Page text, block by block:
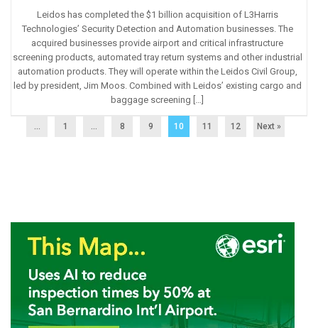
Leidos has completed the $1 billion acquisition of L3Harris
Technologies’ Security Detection and Automation businesses. The
acquired businesses provide airport and critical infrastructure
screening products, automated tray return systems and other industrial
automation products. They will operate within the Leidos Civil Group,
led by president, Jim Moos. Combined with Leidos’ existing cargo and
baggage screening […]
1 8 9 10 11 12 Next »